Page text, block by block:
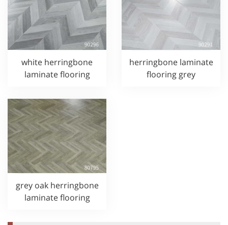
white herringbone
laminate flooring
herringbone laminate
flooring grey
grey oak herringbone
laminate flooring